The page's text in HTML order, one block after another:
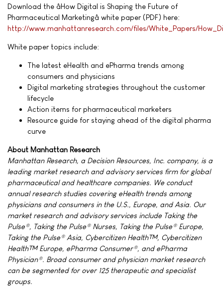
Download the âHow Digital is Shaping the Future of
Pharmaceutical Marketingâ white paper (PDF) here:
http://www.manhattanresearch.com/files/White_Papers/
White paper topics include:
The latest eHealth and ePharma trends among
consumers and physicians
Digital marketing strategies throughout the customer
lifecycle
Action items for pharmaceutical marketers
Resource guide for staying ahead of the digital pharma
curve
About Manhattan Research
Manhattan Research, a Decision Resources, Inc. company, is a
leading market research and advisory services firm for global
pharmaceutical and healthcare companies. We conduct
annual research studies covering eHealth trends among
physicians and consumers in the U.S., Europe, and Asia. Our
market research and advisory services include Taking the
Pulse®, Taking the Pulse® Nurses, Taking the Pulse® Europe,
Taking the Pulse® Asia, Cybercitizen Health™, Cybercitizen
Health™ Europe, ePharma Consumer®, and ePharma
Physician®. Broad consumer and physician market research
can be segmented for over 125 therapeutic and specialist
groups.